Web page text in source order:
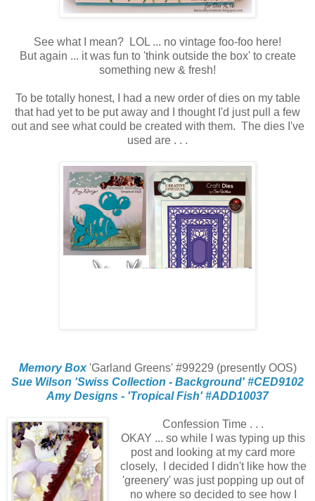
See what I mean? LOL ... no vintage foo-foo here!
But again ... it was fun to 'think outside the box' to create
something new & fresh!
To be totally honest, I had a new order of dies on my table
that had yet to be put away and I thought I'd just pull a few
out and see what could be created with them. The dies I've
used are . . .
Memory Box'Garland Greens' #99229 (presently OOS)
Sue Wilson 'Swiss Collection - Background' #CED9102
Amy Designs - 'Tropical Fish' #ADD10037
Confession Time . . .
OKAY ... so while I was typing up this
post and looking at my card more
closely, I decided I didn't like how the
'greenery' was just popping up out of
no where so decided to see how I